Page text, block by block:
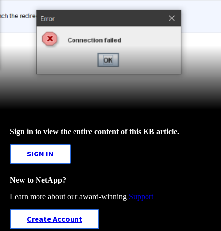
Sign in to view the entire content of this KB article.
SIGN IN
New to NetApp?
Learn more about our award-winning Support
Create Account